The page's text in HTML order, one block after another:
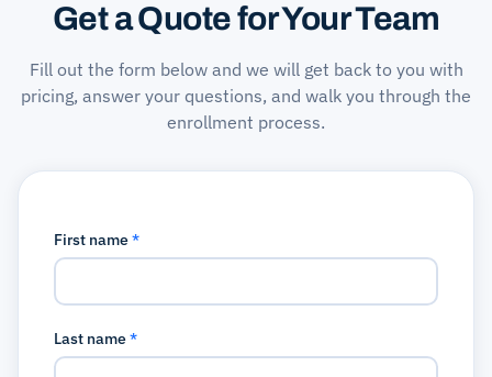
Get a Quote for Your Team
Fill out the form below and we will get back to you with
pricing, answer your questions, and walk you through the
enrollment process.
First name*
Last name*